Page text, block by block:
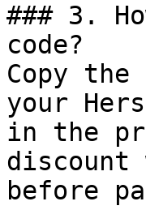
### 3.
code?
Copy
your
in the
before